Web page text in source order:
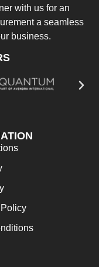
with us for an
a seamless
business.